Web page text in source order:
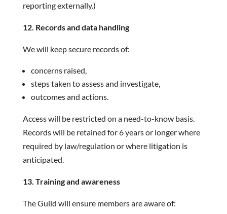
reporting externally.)
12. Records and data handling
We will keep secure records of:
concerns raised,
steps taken to assess and investigate,
outcomes and actions.
Access will be restricted on a need-to-know basis.
Records will be retained for 6 years or longer where
required by law/regulation or where litigation is
anticipated.
13. Training and awareness
The Guild will ensure members are aware of: